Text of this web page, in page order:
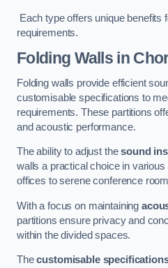
Each type offers unique benefits
requirements.
Folding Walls in
Folding walls provide efficient
customisable specifications to
requirements. These partitions
and acoustic performance.
The ability to adjust thesound
walls a practical choice in
offices to serene conference
With a focus on maintaining
partitions ensure privacy and
within the divided spaces.
Thecustomisable